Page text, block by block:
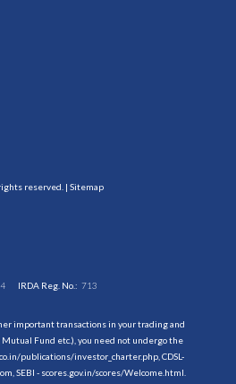
reserved. | Sitemap
IRDA Reg. No.:713
important transactions in your trading and
Fund etc.), you need not undergo the
publications/investor_charter.php, CDSL-
SEBI - scores.gov.in/scores/Welcome.html.